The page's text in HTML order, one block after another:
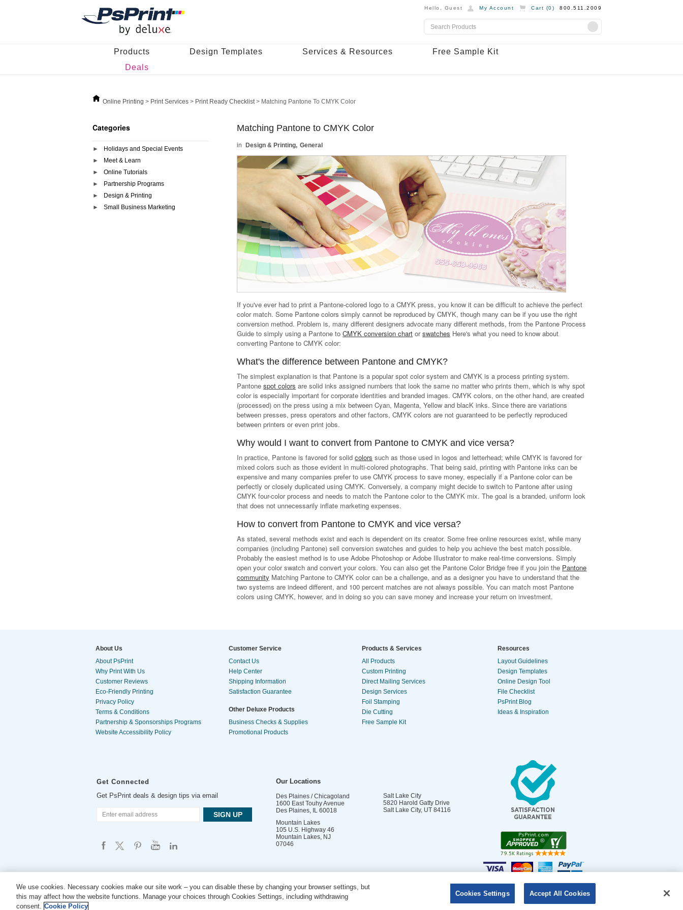
Hello, Guest My Account Cart (0) 800.511.2009
Products Design Templates Services & Resources
Free Sample Kit
Deals
Online Printing > Print Services > Print Ready Checklist> Matching Pantone To CMYK Color
Categories
Holidays and Special Events
Meet & Learn
Online Tutorials
Partnership Programs
Design & Printing
Small Business Marketing
Matching Pantone to CMYK Color
Design & Printing General
If you've ever had to print a Pantone-colored logo to a CMYK press, you know it can be difficult to achieve the perfect
color match. Some Pantone colors simply cannot be reproduced by CMYK, though many can be if you use the right
conversion method. Problem is, many different designers advocate many different methods, from the Pantone Process
Guide to simply using a Pantone toCMYK conversion chart orswatches Here's what you need to know about
converting Pantone to CMYK color:
What's the difference between Pantone and CMYK?
The simplest explanation is that Pantone is a popular spot color system and CMYK is a process printing system.
Pantonespot colors are solid inks assigned numbers that look the same no matter who prints them, which is why spot
color is especially important for corporate identities and branded images. CMYK colors, on the other hand, are created
(processed) on the press using a mix between Cyan, Magenta, Yellow and blacK inks. Since there are variations
between presses, press operators and other factors, CMYK colors are not guaranteed to be perfectly reproduced
between printers or even print jobs.
Why would I want to convert from Pantone to CMYK and vice versa?
In practice, Pantone is favored for solidcolors such as those used in logos and letterhead; while CMYK is favored for
mixed colors such as those evident in multi-colored photographs. That being said, printing with Pantone inks can be
expensive and many companies prefer to use CMYK process to save money, especially if a Pantone color can be
perfectly or closely duplicated using CMYK. Conversely, a company might decide to switch to Pantone after using
CMYK four-color process and needs to match the Pantone color to the CMYK mix. The goal is a branded, uniform look
that does not unnecessarily inflate marketing expenses.
How to convert from Pantone to CMYK and vice versa?
As stated, several methods exist and each is dependent on its creator. Some free online resources exist, while many
companies (including Pantone) sell conversion swatches and guides to help you achieve the best match possible.
Probably the easiest method is to use Adobe Photoshop or Adobe Illustrator to make real-time conversions. Simply
open your color swatch and convert your colors. You can also get the Pantone Color Bridge free if you join the Pantone
community Matching Pantone to CMYK color can be a challenge, and as a designer you have to understand that the
two systems are indeed different, and 100 percent matches are not always possible. You can match most Pantone
colors using CMYK, however, and in doing so you can save money and increase your return on investment.
About Us
About PsPrint
Why Print With Us
Customer Reviews
Eco-Friendly Printing
Privacy Policy
Terms & Conditions
Partnership & Sponsorships Programs
Website Accessibility Policy
Customer Service
Contact Us
Help Center
Shipping Information
Satisfaction Guarantee
Other Deluxe Products
Business Checks & Supplies
Promotional Products
Products & Services
All Products
Custom Printing
Direct Mailing Services
Design Services
Foil Stamping
Die Cutting
Free Sample Kit
Resources
Layout Guidelines
Design Templates
Online Design Tool
File Checklist
PsPrint Blog
Ideas & Inspiration
Get Connected
Get PsPrint deals & design tips via email
Our Locations
Des Plaines / Chicagoland
1600 East Touhy Avenue
Des Plaines, IL 60018
Salt Lake City
5820 Harold Gatty Drive
Salt Lake City, UT 84116
Mountain Lakes
105 U.S. Highway 46
Mountain Lakes, NJ
07046
Copyright © 2026 PsPrint All rights reserved | Phone: 800.511.2009 |
DO NOT SELL OR SHARE MY PERSONAL INFORMATION
We use cookies. Necessary cookies make our site work – you can disable these by changing your browser settings, but
this may affect how the website functions. Manage your choices through Cookies Settings, including withdrawing
consent. Cookie Policy
Cookies Settings Accept All Cookies